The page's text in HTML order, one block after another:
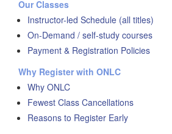
Our Classes
Instructor-led Schedule (all titles)
On-Demand / self-study courses
Payment & Registration Policies
Why Register with ONLC
Why ONLC
Fewest Class Cancellations
Reasons to Register Early